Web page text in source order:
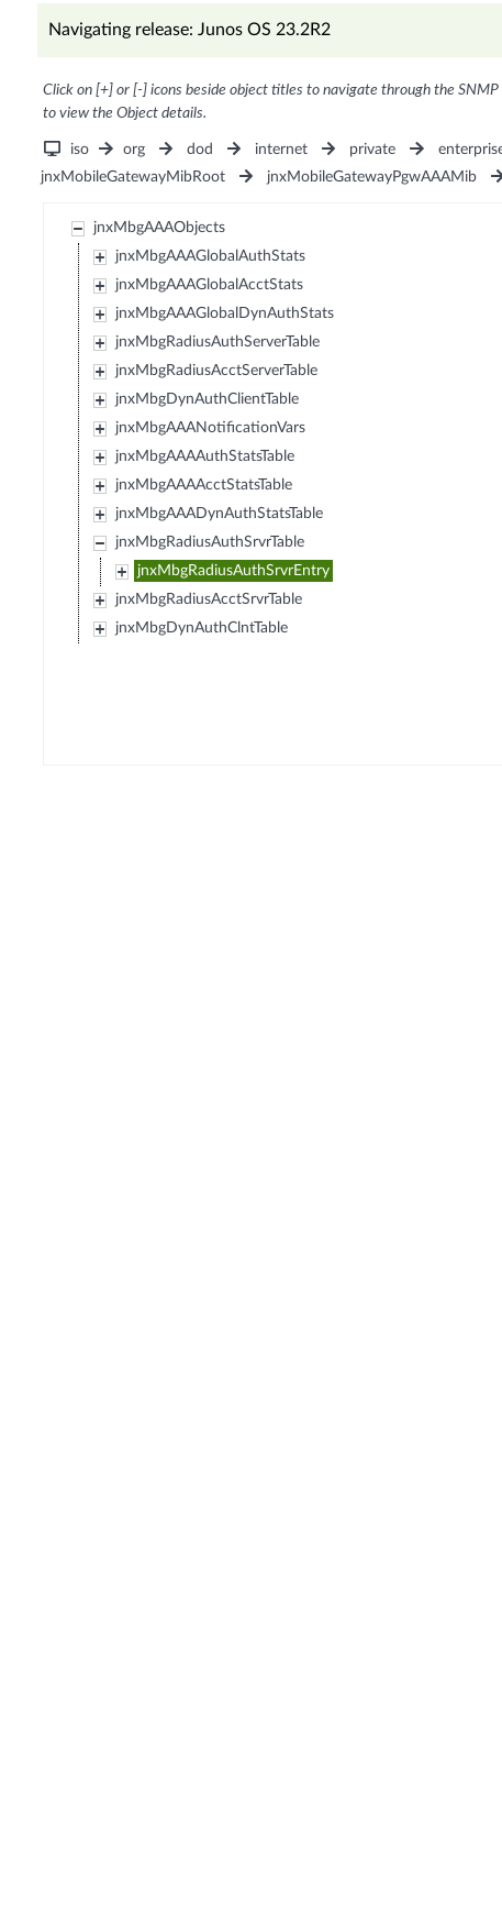
Navigating release: Junos OS 23.2R2
Click on [+] or [-] icons beside object titles to navigate through the
to view the Object details.
iso org dod internet private
jnxMobileGatewayMibRoot
jnxMobileGatewayPgwAAAMib
jnxMbgAAAObjects
jnxMbgAAAGlobalAuthStats
jnxMbgAAAGlobalAcctStats
jnxMbgAAAGlobalDynAuthStats
jnxMbgRadiusAuthServerTable
jnxMbgRadiusAcctServerTable
jnxMbgDynAuthClientTable
jnxMbgAAANotificationVars
jnxMbgAAAAuthStatsTable
jnxMbgAAAAcctStatsTable
jnxMbgAAADynAuthStatsTable
jnxMbgRadiusAuthSrvrTable
jnxMbgRadiusAuthSrvrEntry
jnxMbgRadiusAcctSrvrTable
jnxMbgDynAuthClntTable